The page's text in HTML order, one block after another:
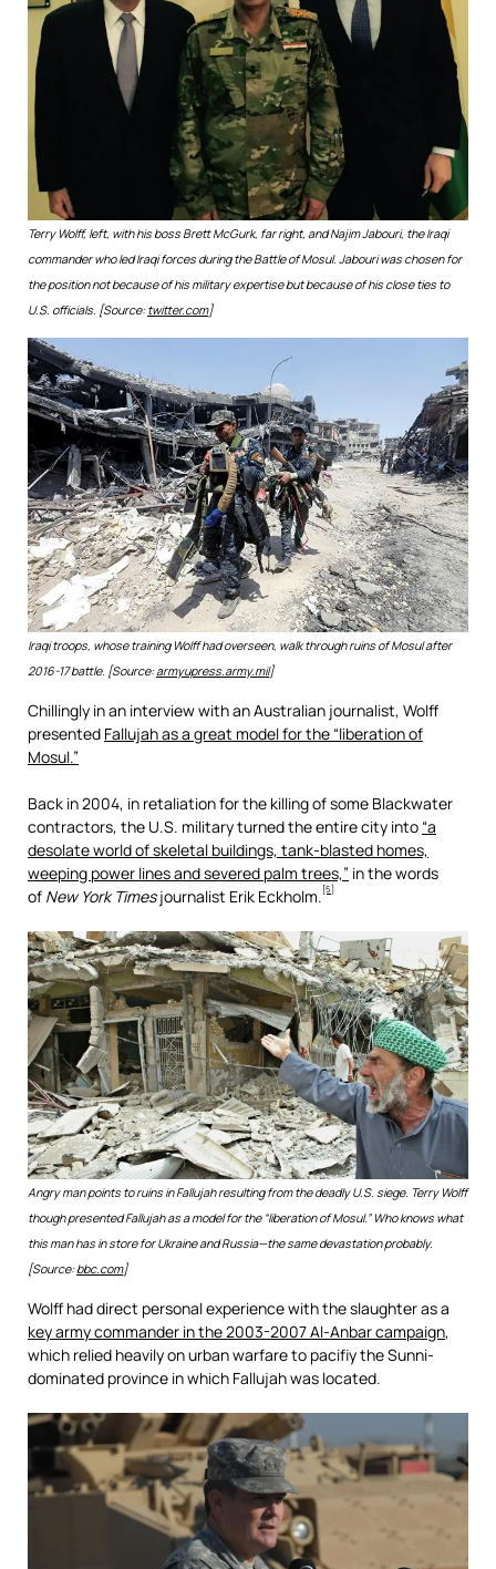
Terry Wolff, left, with his boss Brett McGurk, far right, and Najim Jabouri, the Iraqi
commander who led Iraqi forces during the Battle of Mosul. Jabouri was chosen for
the position not because of his military expertise but because of his close ties to
U.S. officials. [Source:twitter.com]
Iraqi troops, whose training Wolff had overseen, walk through ruins of Mosul after
2016-17 battle. [Source:armyupress.army.mil]
Chillingly in an interview with an Australian journalist, Wolff
presented Fallujah as a great model for the “liberation of
Mosul.”
Back in 2004, in retaliation for the killing of some Blackwater
contractors, the U.S. military turned the entire city into “a
desolate world of skeletal buildings, tank-blasted homes,
weeping power lines and severed palm trees,” in the words
of New York Timesjournalist Erik Eckholm. [5]
Angry man points to ruins in Fallujah resulting from the deadly U.S. siege. Terry Wolff
though presented Fallujah as a model for the “liberation of Mosul.” Who knows what
this man has in store for Ukraine and Russia—the same devastation probably.
[Source:bbc.com]
Wolff had direct personal experience with the slaughter as a
key army commander in the 2003-2007 Al-Anbar campaign,
which relied heavily on urban warfare to pacifiy the Sunni-
dominated province in which Fallujah was located.